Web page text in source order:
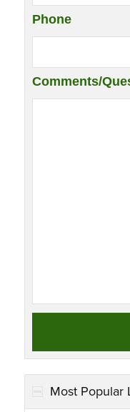
Phone
Comments/
Most Popular